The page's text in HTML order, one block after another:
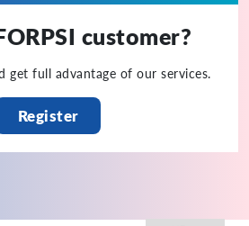
customer?
get full advantage of our services.
Register